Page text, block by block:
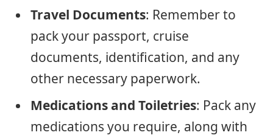
Travel Documents: Remember to
pack your passport, cruise
documents, identification, and any
other necessary paperwork.
Medications and Toiletries: Pack any
medications you require, along with